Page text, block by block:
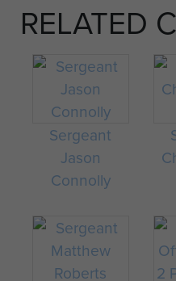
RELATED
Sergeant
Jason
Connolly